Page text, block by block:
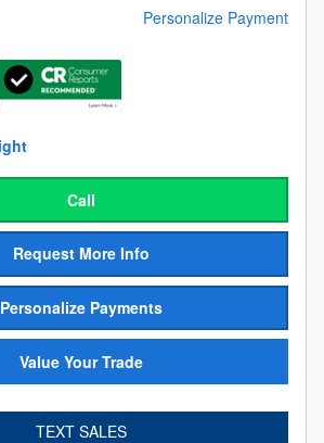
Personalize Payment
Call
Request More Info
Personalize Payments
Value Your Trade
TEXT SALES